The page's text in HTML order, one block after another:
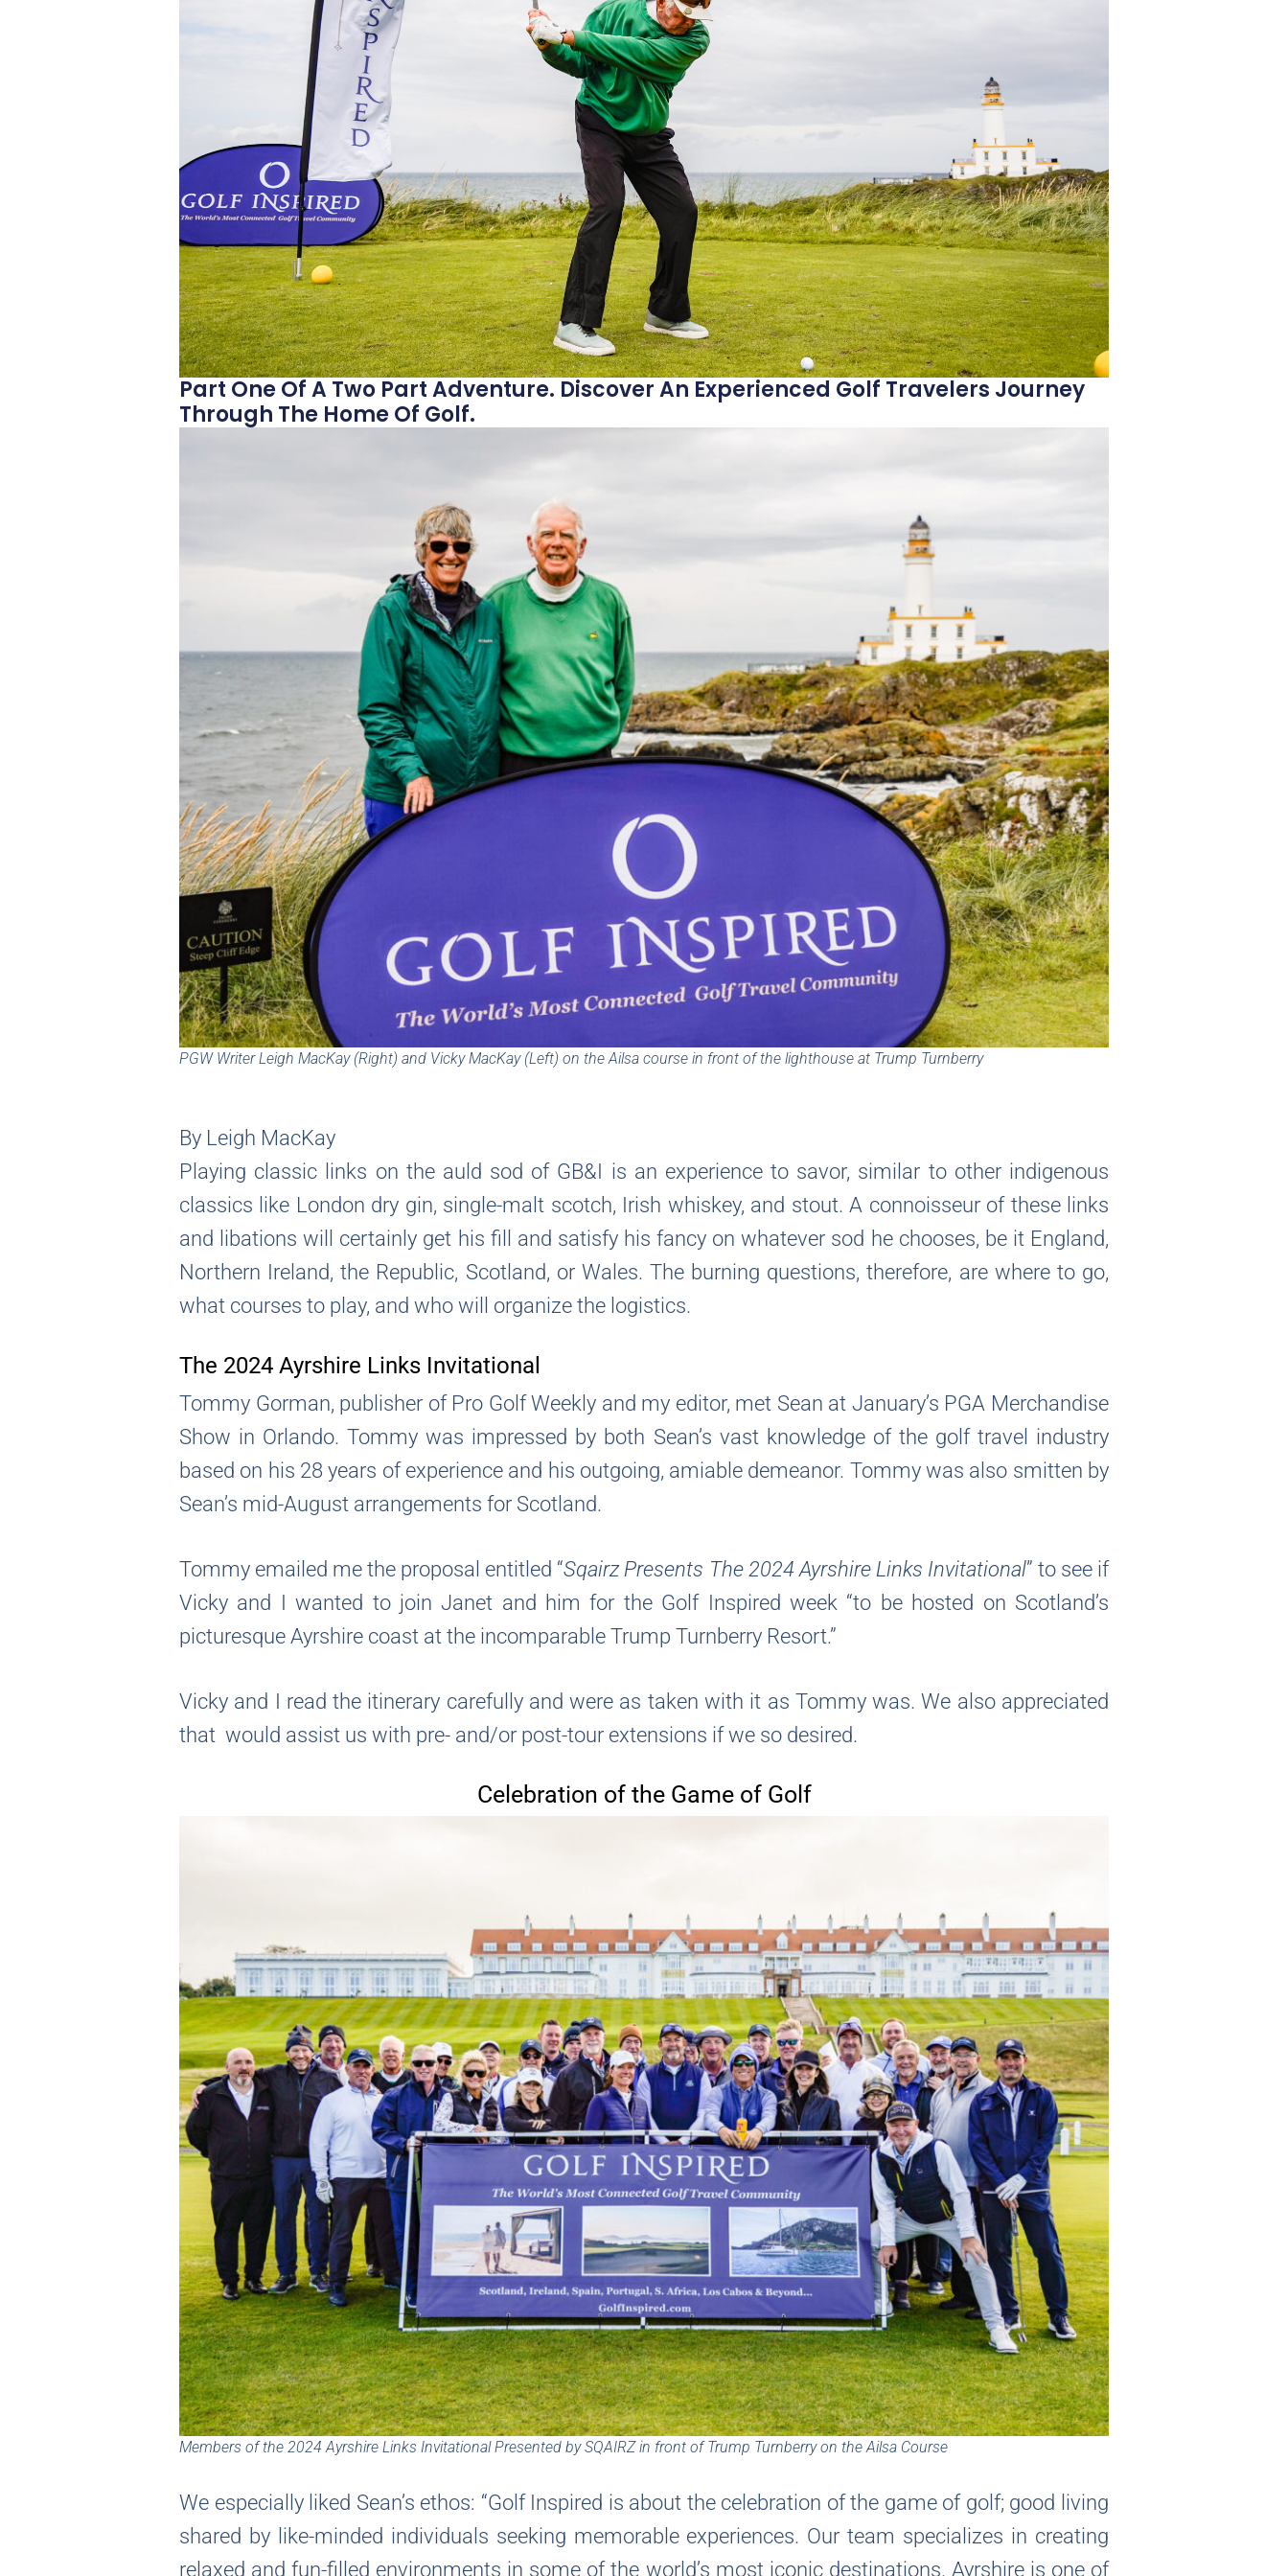
Part One Of A Two Part Adventure. Discover An Experienced Golf Travelers Journey
Through The Home Of Golf.
PGW Writer Leigh MacKay (Right) and Vicky MacKay (Left) on the Ailsa course in front of the lighthouse at Trump Turnberry
By Leigh MacKay
Playing classic links on the auld sod of GB&I is an experience to savor, similar to other indigenous
classics like London dry gin, single-malt scotch, Irish whiskey, and stout. A connoisseur of these links
and libations will certainly get his fill and satisfy his fancy on whatever sod he chooses, be it England,
Northern Ireland, the Republic, Scotland, or Wales. The burning questions, therefore, are where to go,
what courses to play, and who will organize the logistics.
The 2024 Ayrshire Links Invitational
Tommy Gorman, publisher of Pro Golf Weekly and my editor, met Sean at January’s PGA Merchandise
Show in Orlando. Tommy was impressed by both Sean’s vast knowledge of the golf travel industry
based on his 28 years of experience and his outgoing, amiable demeanor. Tommy was also smitten by
Sean’s mid-August arrangements for Scotland.
Tommy emailed me the proposal entitled “Sqairz Presents The 2024 Ayrshire Links Invitational” to see if
Vicky and I wanted to join Janet and him for the Golf Inspired week “to be hosted on Scotland’s
picturesque Ayrshire coast at the incomparable Trump Turnberry Resort.”
Vicky and I read the itinerary carefully and were as taken with it as Tommy was. We also appreciated
that would assist us with pre- and/or post-tour extensions if we so desired.
Celebration of the Game of Golf
Members of the 2024 Ayrshire Links Invitational Presented by SQAIRZ in front of Trump Turnberry on the Ailsa Course
We especially liked Sean’s ethos: “Golf Inspired is about the celebration of the game of golf; good living
shared by like-minded individuals seeking memorable experiences. Our team specializes in creating
relaxed and fun-filled environments in some of the world’s most iconic destinations. Ayrshire is one of